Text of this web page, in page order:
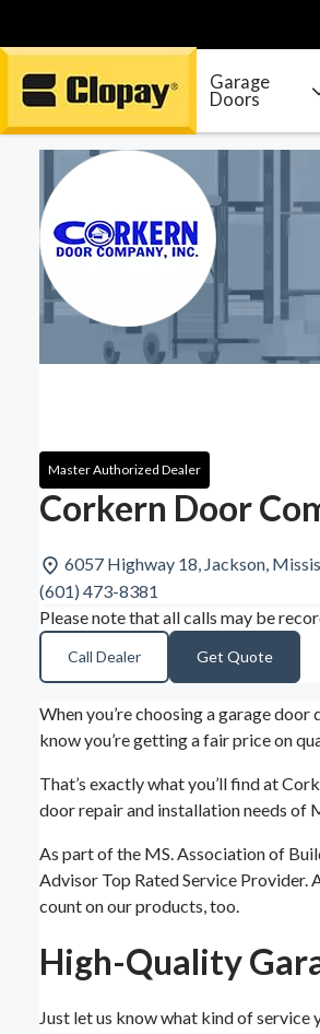
Go Home
Garage
Doors
Master Authorized Dealer
Corkern Door
6057 Highway 18, Jackson,
(601) 473-8381
Please note that all calls may be
Call Dealer Get Quote
When you’re choosing a garage
know you’re getting a fair price on
That’s exactly what you’ll find at
door repair and installation needs of
As part of the MS. Association of
Advisor Top Rated Service
count on our products, too.
High-Quality
Just let us know what kind of service